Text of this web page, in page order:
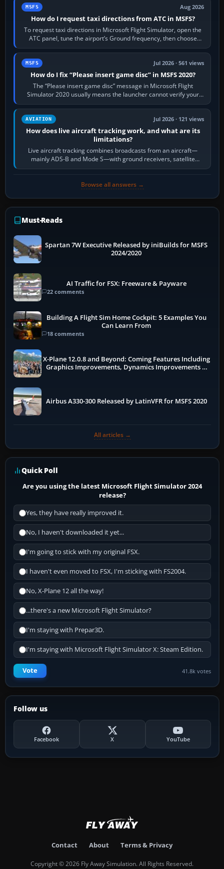
MSFS Aug 2026
How do I request taxi directions from ATC in MSFS?
To request taxi directions in Microsoft Flight Simulator, open the
ATC panel, tune the airport’s Ground frequency, then choose
Request Taxi for…
MSFS Jul 2026 · 561 views
How do I fix “Please insert game disc” in MSFS 2020?
The “Please insert game disc” message in Microsoft Flight
Simulator 2020 usually means the launcher cannot verify your
licence; it does not mean a…
AVIATION Jul 2026 · 121 views
How does live aircraft tracking work, and what are its
limitations?
Live aircraft tracking combines broadcasts from an aircraft—
mainly ADS-B and Mode S—with ground receivers, satellite
receivers, radar-derived feeds…
Browse all answers →
Must-Reads
Spartan 7W Executive Released by iniBuilds for MSFS
2024/2020
AI Traffic for FSX: Freeware & Payware
22 comments
Building A Flight Sim Home Cockpit: 5 Examples You
Can Learn From
18 comments
X-Plane 12.0.8 and Beyond: Coming Features Including
Graphics Improvements, Dynamics Improvements &
Airbus A330-300 Released by LatinVFR for MSFS 2020
All articles →
Quick Poll
Are you using the latest Microsoft Flight Simulator 2024
release?
Yes, they have really improved it.
No, I haven't downloaded it yet...
I'm going to stick with my original FSX.
I haven't even moved to FSX, I'm sticking with FS2004.
No, X-Plane 12 all the way!
...there's a new Microsoft Flight Simulator?
I'm staying with Prepar3D.
I'm staying with Microsoft Flight Simulator X: Steam Edition.
Vote 41.8k votes
Follow us
Facebook X YouTube
Contact About Terms & Privacy
Copyright © 2026 Fly Away Simulation. All Rights Reserved.